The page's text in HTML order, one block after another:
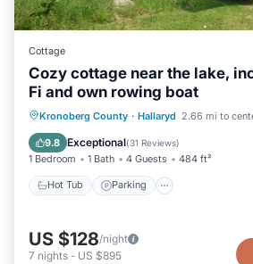
Cottage
Cozy cottage near the lake,
Fi and own rowing boat
Kronoberg County · Hallaryd 2.66 mi to
9.8 Exceptional(31 Reviews)
1 Bedroom 1 Bath 4 Guests 484 ft²
Hot Tub Parking
Hot Tub Parking
Spa
Balcony/Terrace
US $128/night
7 nights - US $895